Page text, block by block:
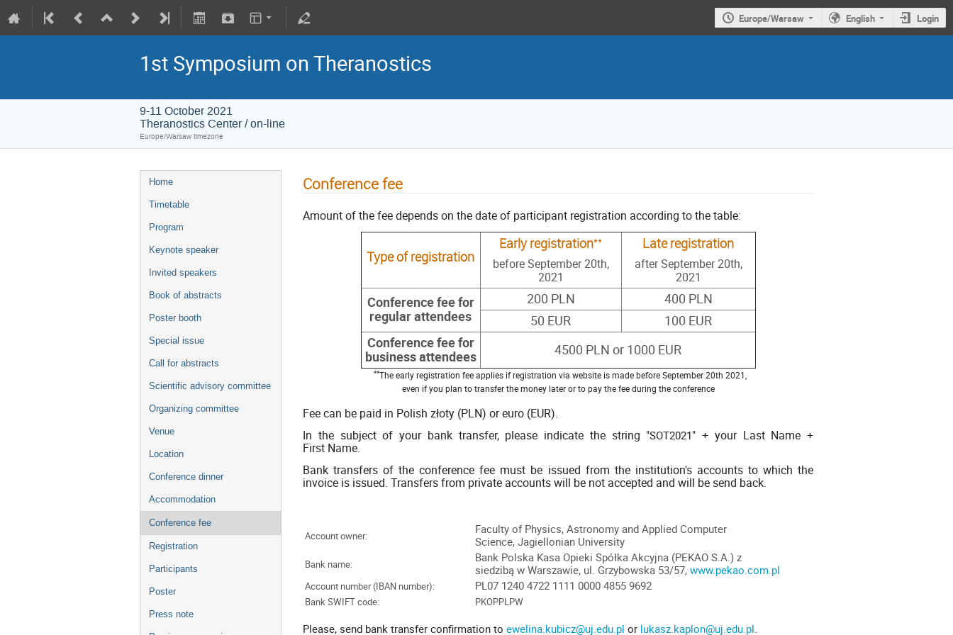
Europe/Warsaw English Login
1st Symposium on Theranostics
9-11 October 2021
Theranostics Center / on-line
Europe/Warsaw timezone
Home
Timetable
Program
Keynote speaker
Invited speakers
Book of abstracts
Poster booth
Special issue
Call for abstracts
Scientific advisory committee
Organizing committee
Venue
Location
Conference dinner
Accommodation
Conference fee
Registration
Participants
Poster
Press note
Conference fee
Amount of the fee depends on the date of participant registration according to the table:
Type of registration
Early registration**
before September 20th,
2021
Late registration
after September 20th,
2021
Conference fee for
regular attendees
200 PLN
400 PLN
50 EUR
100 EUR
Conference fee for
business attendees
4500 PLN or 1000 EUR
**The early registration fee applies if registration via website is made before September 20th 2021,
even if you plan to transfer the money later or to pay the fee during the conference
Fee can be paid in Polish złoty (PLN) or euro (EUR).
In the subject of your bank transfer, please indicate the string "SOT2021" + your Last Name +
First Name.
Bank transfers of the conference fee must be issued from the institution's accounts to which the
invoice is issued. Transfers from private accounts will be not accepted and will be send back.
Account owner:
Faculty of Physics, Astronomy and Applied Computer
Science, Jagiellonian University
Bank name:
Bank Polska Kasa Opieki Spółka Akcyjna (PEKAO S.A.) z
siedzibą w Warszawie, ul. Grzybowska 53/57, www.pekao.com.pl
Account number (IBAN number): PL07 1240 4722 1111 0000 4855 9692
Bank SWIFT code: PKOPPLPW
Please, send bank transfer confirmation to ewelina.kubicz@uj.edu.pl or lukasz.kaplon@uj.edu.pl.